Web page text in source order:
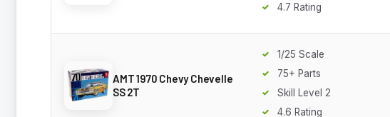
4.7 Rating
AMT 1970 Chevy Chevelle
SS 2T
1/25 Scale
75+ Parts
Skill Level 2
4.6 Rating